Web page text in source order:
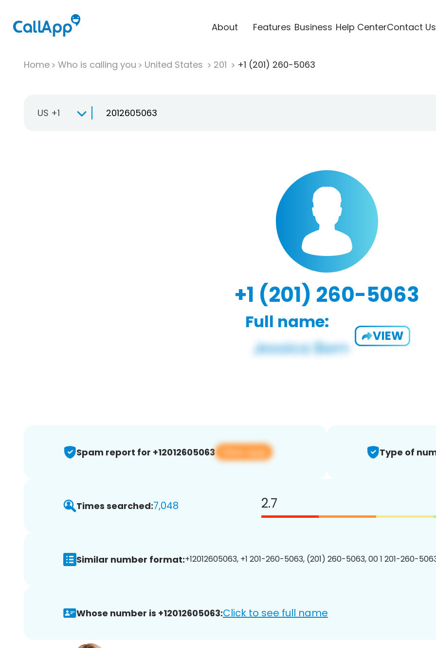
About Features Business Help CenterContact Us
Home Who is calling you United States 201 +1 (201) 260-5063
US +1
+1 (201) 260-5063
Full name:
VIEW
Spam report for +12012605063 View app Type of
Times searched:7,048 2.7
Similar number format:+12012605063, +1 201-260-5063, (201) 260-5063, 00 1 201-260-
Whose number is +12012605063:Click to see full name